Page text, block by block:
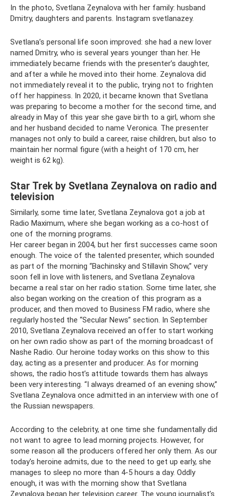
In the photo, Svetlana Zeynalova with her family: husband
Dmitry, daughters and parents. Instagram svetlanazey.
Svetlana’s personal life soon improved: she had a new lover
named Dmitry, who is several years younger than her. He
immediately became friends with the presenter’s daughter,
and after a while he moved into their home. Zeynalova did
not immediately reveal it to the public, trying not to frighten
off her happiness. In 2020, it became known that Svetlana
was preparing to become a mother for the second time, and
already in May of this year she gave birth to a girl, whom she
and her husband decided to name Veronica. The presenter
manages not only to build a career, raise children, but also to
maintain her normal figure (with a height of 170 cm, her
weight is 62 kg).
Star Trek by Svetlana Zeynalova on radio and
television
Similarly, some time later, Svetlana Zeynalova got a job at
Radio Maximum, where she began working as a co-host of
one of the morning programs.
Her career began in 2004, but her first successes came soon
enough. The voice of the talented presenter, which sounded
as part of the morning “Bachinsky and Stillavin Show,” very
soon fell in love with listeners, and Svetlana Zeynalova
became a real star on her radio station. Some time later, she
also began working on the creation of this program as a
producer, and then moved to Business FM radio, where she
regularly hosted the “Secular News” section. In September
2010, Svetlana Zeynalova received an offer to start working
on her own radio show as part of the morning broadcast of
Nashe Radio. Our heroine today works on this show to this
day, acting as a presenter and producer. As for morning
shows, the radio host’s attitude towards them has always
been very interesting. “I always dreamed of an evening show,”
Svetlana Zeynalova once admitted in an interview with one of
the Russian newspapers.
According to the celebrity, at one time she fundamentally did
not want to agree to lead morning projects. However, for
some reason all the producers offered her only them. As our
today's heroine admits, due to the need to get up early, she
manages to sleep no more than 4-5 hours a day. Oddly
enough, it was with the morning show that Svetlana
Zeynalova began her television career. The young journalist’s